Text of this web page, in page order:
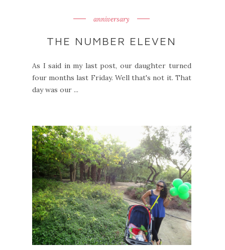
anniversary
THE NUMBER ELEVEN
As I said in my last post, our daughter turned
four months last Friday. Well that's not it. That
day was our ...